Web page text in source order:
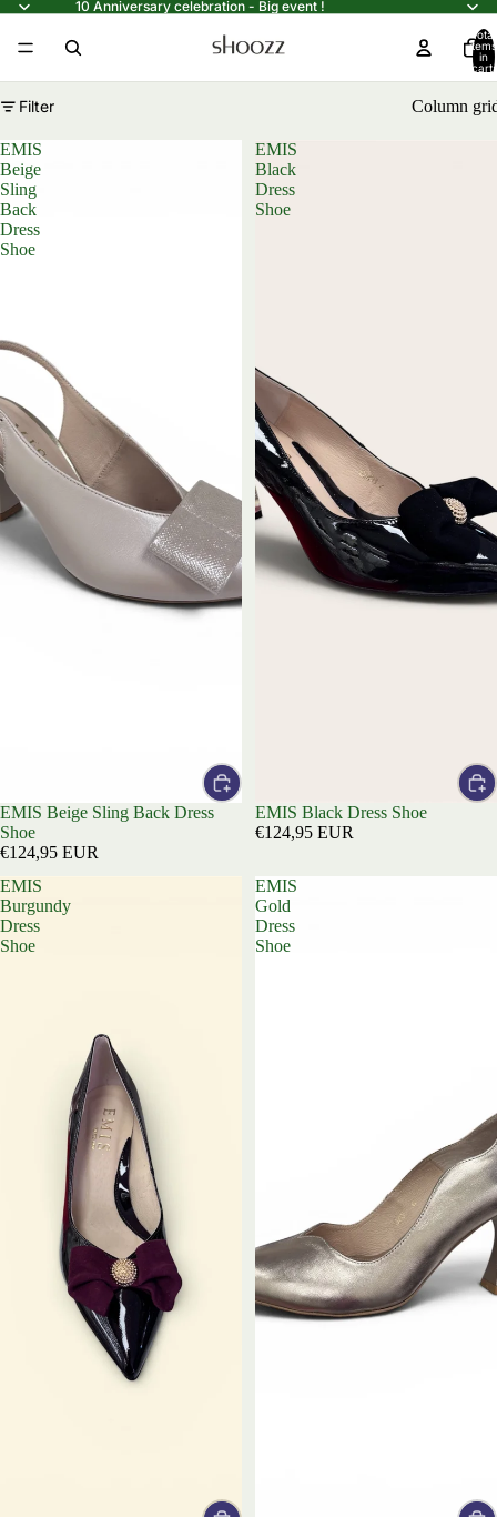
10 Anniversary celebration - Big event !
Total
items
in
cart:
0
Filter Column
EMIS
Beige
Sling
Back
Dress
Shoe
EMIS Beige Sling Back Dress
Shoe
€124,95 EUR
EMIS
Black
Dress
Shoe
EMIS Black Dress Shoe
€124,95 EUR
EMIS
Burgundy
Dress
Shoe
EMIS
Gold
Dress
Shoe